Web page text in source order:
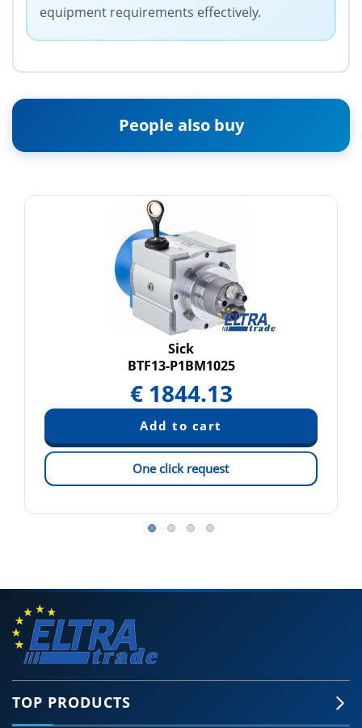
equipment requirements effectively.
People also buy
Sick
BTF13-P1BM1025
€ 1844.13
One click request
TOP PRODUCTS